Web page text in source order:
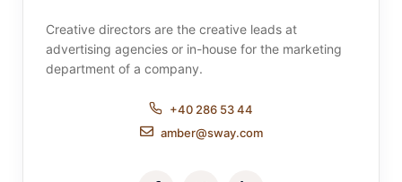
Creative directors are the creative leads at
advertising agencies or in-house for the marketing
department of a company.
+40 286 53 44
amber@sway.com